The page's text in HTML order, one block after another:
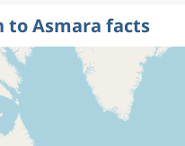
to Asmara facts